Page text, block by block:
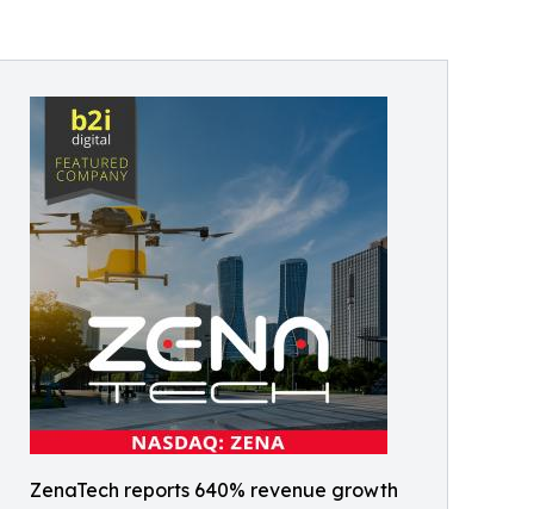
ZenaTech reports 640% revenue growth